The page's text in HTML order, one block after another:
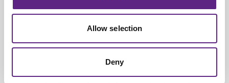
Allow selection
Deny
IVM Triple Motorised Micromanipulator